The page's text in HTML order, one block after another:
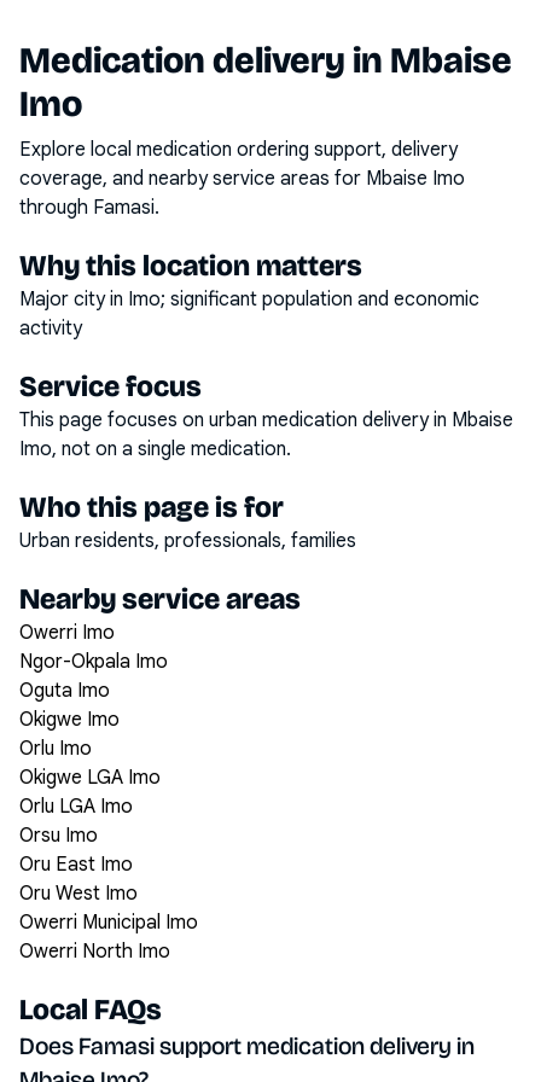
Medication delivery in Mbaise
Imo
Explore local medication ordering support, delivery
coverage, and nearby service areas for Mbaise Imo
through Famasi.
Why this location matters
Major city in Imo; significant population and economic
activity
Service focus
This page focuses on urban medication deliveryin Mbaise
Imo, not on a single medication.
Who this page is for
Urban residents, professionals, families
Nearby service areas
Owerri Imo
Ngor-Okpala Imo
Oguta Imo
Okigwe Imo
Orlu Imo
Okigwe LGA Imo
Orlu LGA Imo
Orsu Imo
Oru East Imo
Oru West Imo
Owerri Municipal Imo
Owerri North Imo
Local FAQs
Does Famasi support medication delivery in